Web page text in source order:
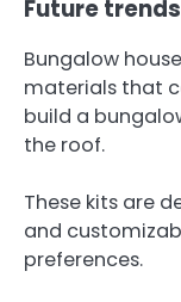
Future
Bungalow
materials that
build a
the roof.
These kits are
and
preferences.